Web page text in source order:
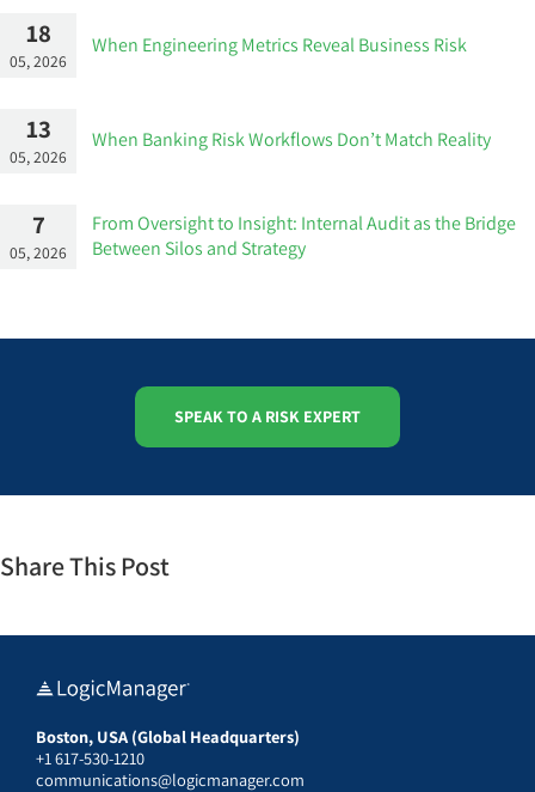
18
05, 2026
When Engineering Metrics Reveal Business Risk
13
05, 2026
When Banking Risk Workflows Don’t Match Reality
7
05, 2026
From Oversight to Insight: Internal Audit as the Bridge
Between Silos and Strategy
SPEAK TO A RISK EXPERT
Share This Post
Boston, USA (Global Headquarters)
+1 617-530-1210
communications@logicmanager.com